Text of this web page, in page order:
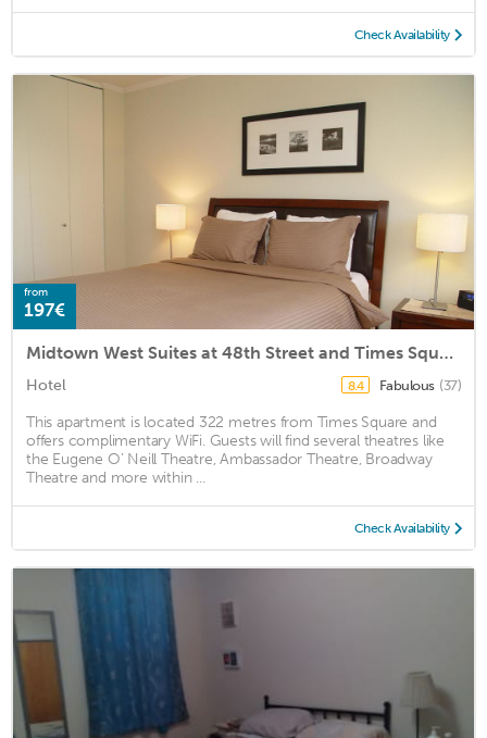
Check Availability
from
197€
Midtown West Suites at 48th Street and Times Square
Hotel 8.4 Fabulous (37)
This apartment is located 322 metres from Times Square and
offers complimentary WiFi. Guests will find several theatres like
the Eugene O’ Neill Theatre, Ambassador Theatre, Broadway
Theatre and more within ...
Check Availability